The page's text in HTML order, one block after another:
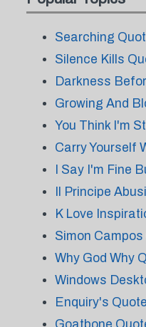
Searching
Silence Kills
Darkness
Growing And
You Think I'm
Carry Yourself
I Say I'm Fine
Il Principe
K Love
Simon
Why God Why
Windows
Enquiry's